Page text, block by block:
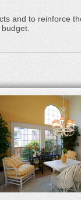
and to reinforce